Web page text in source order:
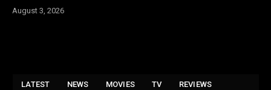
August 3, 2026
LATEST NEWS MOVIES TV REVIEWS